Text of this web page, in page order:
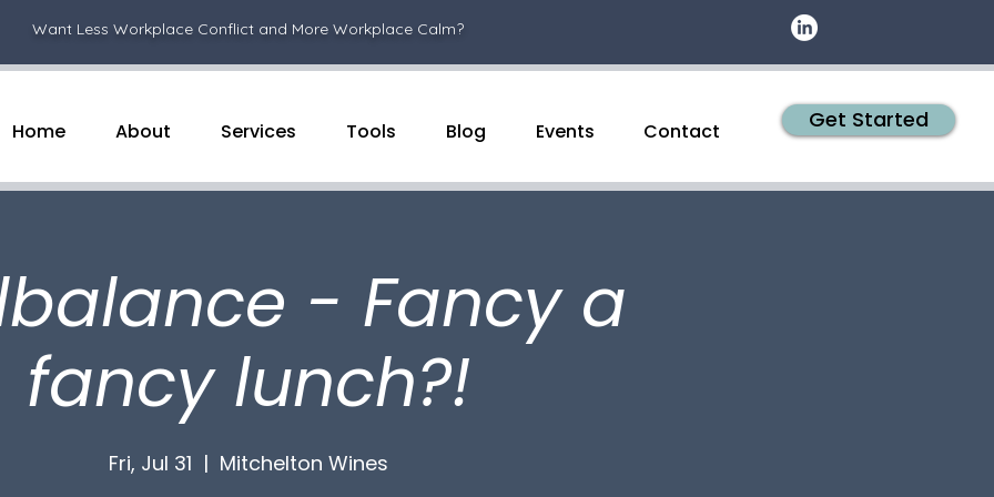
Want Less Workplace Conflict and More Workplace Calm?
Home About Services Tools Blog Events Contact Get Started
- Fancy a
fancy lunch?!
Fri, Jul 31
  |
Mitchelton Wines